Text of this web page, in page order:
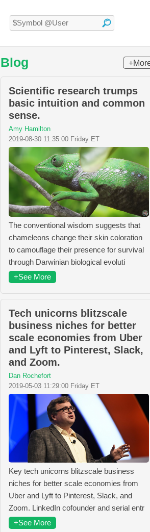
Blog
Scientific research trumps
basic intuition and common
sense.
Amy Hamilton
2019-08-30 11:35:00 Friday ET
The conventional wisdom suggests that
chameleons change their skin coloration
to camouflage their presence for survival
through Darwinian biological evoluti
+See More
Tech unicorns blitzscale
business niches for better
scale economies from Uber
and Lyft to Pinterest, Slack,
and Zoom.
Dan Rochefort
2019-05-03 11:29:00 Friday ET
Key tech unicorns blitzscale business
niches for better scale economies from
Uber and Lyft to Pinterest, Slack, and
Zoom. LinkedIn cofounder and serial entr
+See More